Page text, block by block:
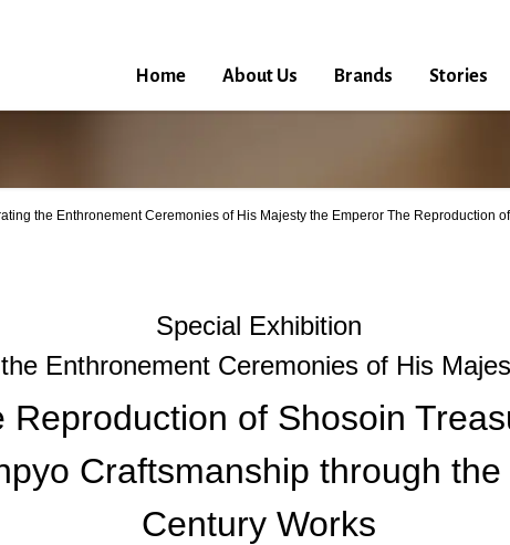
Home About Us Brands Stories
the Enthronement Ceremonies of His Majesty the Emperor The Reproduction
Special Exhibition
Enthronement Ceremonies of His
Reproduction of Shosoin
Craftsmanship through
Century Works